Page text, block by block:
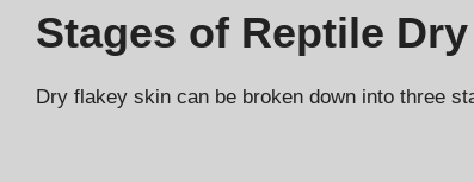
Stages of Reptile
Dry flakey skin can be broken down into three